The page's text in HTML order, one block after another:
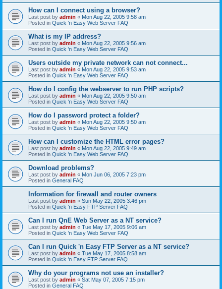
How can I connect using a browser?
Last post by admin « Mon Aug 22, 2005 9:58 am
Posted in Quick 'n Easy Web Server FAQ
What is my IP address?
Last post by admin « Mon Aug 22, 2005 9:56 am
Posted in Quick 'n Easy Web Server FAQ
Users outside my private network can not connect...
Last post by admin « Mon Aug 22, 2005 9:53 am
Posted in Quick 'n Easy Web Server FAQ
How do I config the webserver to run PHP scripts?
Last post by admin « Mon Aug 22, 2005 9:50 am
Posted in Quick 'n Easy Web Server FAQ
How do I password protect a folder?
Last post by admin « Mon Aug 22, 2005 9:50 am
Posted in Quick 'n Easy Web Server FAQ
How can I customize the HTML error pages?
Last post by admin « Mon Aug 22, 2005 9:49 am
Posted in Quick 'n Easy Web Server FAQ
Download problems?
Last post by admin « Mon Jun 06, 2005 7:23 pm
Posted in General FAQ
Information for firewall and router owners
Last post by admin « Sun May 22, 2005 3:46 pm
Posted in Quick 'n Easy FTP Server FAQ
Can I run QnE Web Server as a NT service?
Last post by admin « Tue May 17, 2005 9:06 am
Posted in Quick 'n Easy Web Server FAQ
Can I run Quick 'n Easy FTP Server as a NT service?
Last post by admin « Tue May 17, 2005 8:58 am
Posted in Quick 'n Easy FTP Server FAQ
Why do your programs not use an installer?
Last post by admin « Sat May 07, 2005 7:15 pm
Posted in General FAQ